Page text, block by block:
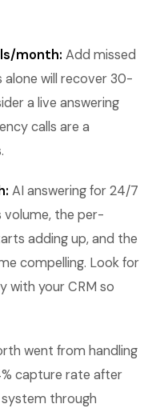
month: Add missed
will recover 30-
a live answering
calls are a
AI answering for 24/7
volume, the per-
adding up, and the
compelling. Look for
with your CRM so
went from handling
capture rate after
system through